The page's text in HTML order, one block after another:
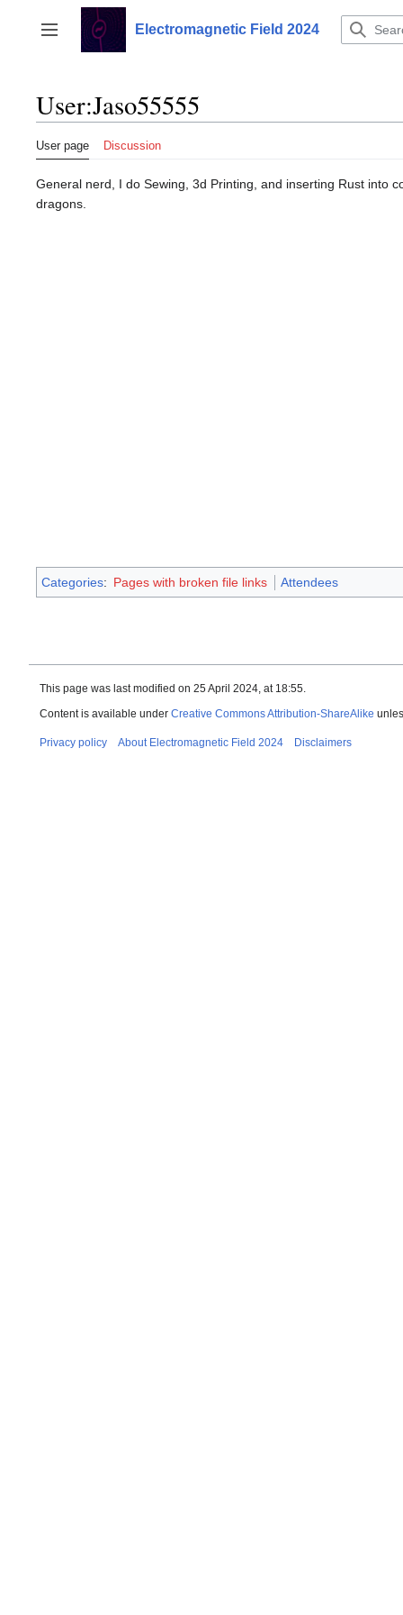
content
Toggle sidebar
Electromagnetic Field 2024
User:Jaso55555
User page Discussion
General nerd, I do Sewing, 3d Printing, and inserting Rust into
dragons.
Categories: Pages with broken file links Attendees
This page was last modified on 25 April 2024, at 18:55.
Content is available under Creative Commons Attribution-ShareAlike
Privacy policy About Electromagnetic Field 2024 Disclaimers